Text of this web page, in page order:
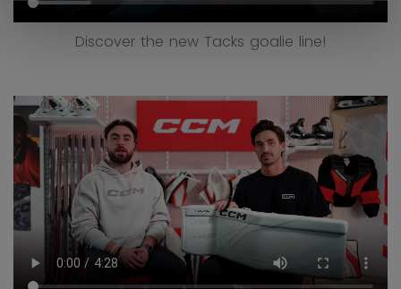
Discover the new Tacks goalie line!